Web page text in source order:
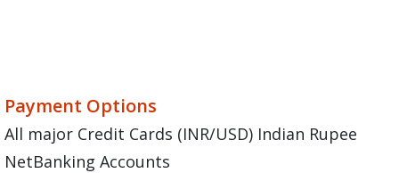
Payment Options
All major Credit Cards (INR/USD) Indian Rupee
NetBanking Accounts